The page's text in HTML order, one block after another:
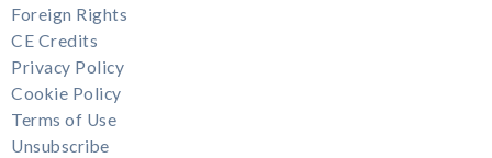
Foreign Rights
CE Credits
Privacy Policy
Cookie Policy
Terms of Use
Unsubscribe